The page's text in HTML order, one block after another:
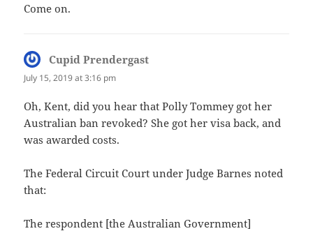
Come on.
Cupid Prendergast
July 15, 2019 at 3:16 pm
Oh, Kent, did you hear that Polly Tommey got her
Australian ban revoked? She got her visa back, and
was awarded costs.
The Federal Circuit Court under Judge Barnes noted
that:
The respondent [the Australian Government]